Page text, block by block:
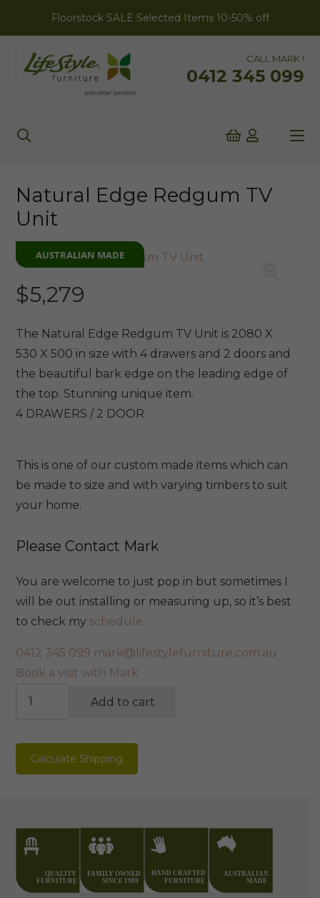
Floorstock SALE Selected Items 10-50% off
CALL MARK !
0412 345 099
Natural Edge Redgum TV
Unit
AUSTRALIAN MADE
$5,279
The Natural Edge Redgum TV Unit is 2080 X
530 X 500 in size with 4 drawers and 2 doors and
the beautiful bark edge on the leading edge of
the top. Stunning unique item.
4 DRAWERS / 2 DOOR
This is one of our custom made items which can
be made to size and with varying timbers to suit
your home.
Please Contact Mark
You are welcome to just pop in but sometimes I
will be out installing or measuring up, so it’s best
to check my schedule.
0412 345 099 mark@lifestylefurniture.com.au
Book a visit with Mark
Unit
Add to cart
Calculate Shipping